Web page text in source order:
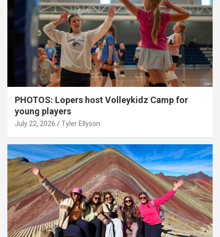
PHOTOS: Lopers host Volleykidz Camp for
young players
July 22, 2026 Tyler Ellyson